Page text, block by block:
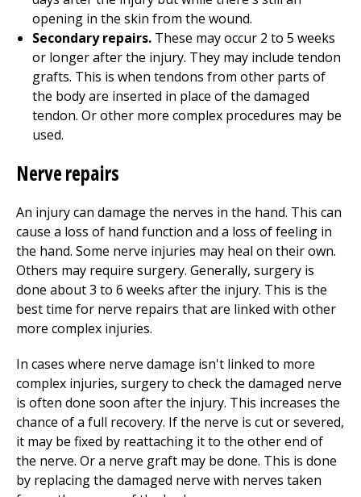
opening in the skin from the wound.
Secondary repairs. These may occur 2 to 5 weeks
or longer after the injury. They may include tendon
grafts. This is when tendons from other parts of
the body are inserted in place of the damaged
tendon. Or other more complex procedures may be
used.
Nerve repairs
An injury can damage the nerves in the hand. This can
cause a loss of hand function and a loss of feeling in
the hand. Some nerve injuries may heal on their own.
Others may require surgery. Generally, surgery is
done about 3 to 6 weeks after the injury. This is the
best time for nerve repairs that are linked with other
more complex injuries.
In cases where nerve damage isn't linked to more
complex injuries, surgery to check the damaged nerve
is often done soon after the injury. This increases the
chance of a full recovery. If the nerve is cut or severed,
it may be fixed by reattaching it to the other end of
the nerve. Or a nerve graft may be done. This is done
by replacing the damaged nerve with nerves taken